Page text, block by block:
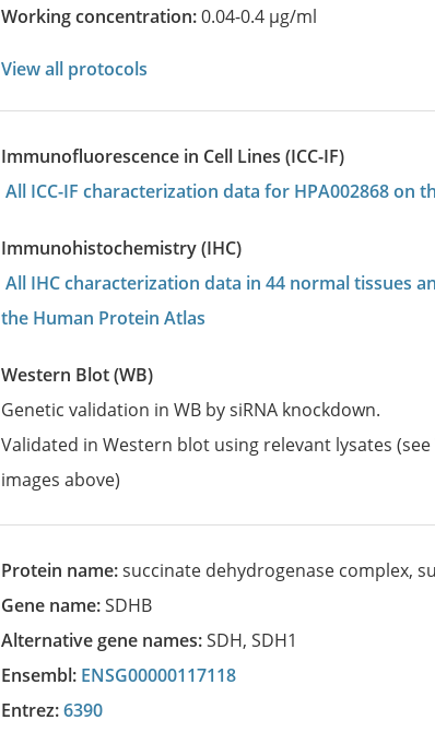
Working concentration:0.04-0.4 µg/ml
View all protocols
Immunofluorescence in Cell Lines (ICC-IF)
All ICC-IF characterization data for HPA002868 on
Immunohistochemistry (IHC)
All IHC characterization data in 44 normal tissues
the Human Protein Atlas
Western Blot (WB)
Genetic validation in WB by siRNA knockdown.
Validated in Western blot using relevant lysates
images above)
Protein name:succinate dehydrogenase complex,
Gene name:SDHB
Alternative gene names:SDH,SDH1
Ensembl: ENSG00000117118
Entrez:6390